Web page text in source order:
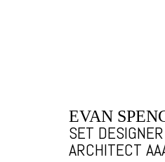
EVAN
SET DESIGNER
ARCHITECT